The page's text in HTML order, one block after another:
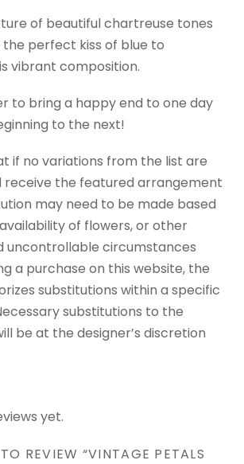
of beautiful chartreuse tones
perfect kiss of blue to
vibrant composition.
to bring a happy end to one day
to the next!
if no variations from the list are
receive the featured arrangement
may need to be made based
of flowers, or other
uncontrollable circumstances
a purchase on this website, the
substitutions within a specific
substitutions to the
be at the designer’s discretion
yet.
REVIEW “VINTAGE PETALS